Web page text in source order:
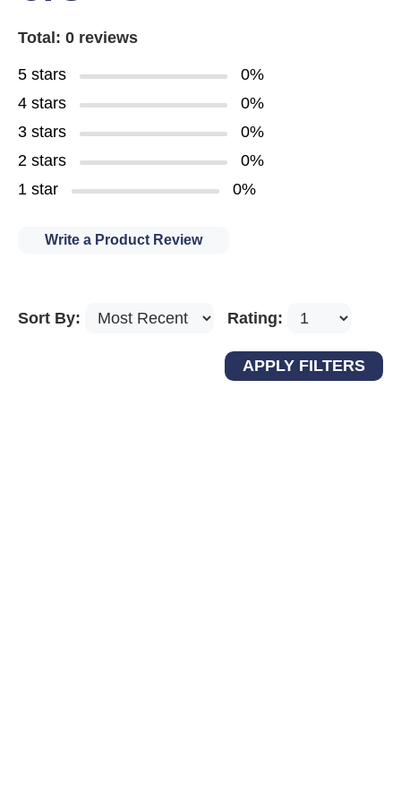
Total: 0 reviews
5 stars
0%
4 stars
0%
3 stars
0%
2 stars
0%
1 star
0%
Write a Product Review
Sort By: Rating: